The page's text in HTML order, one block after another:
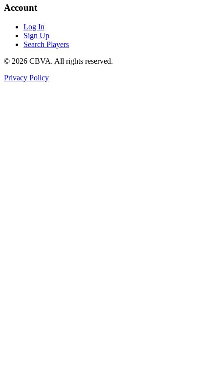
Account
Log In
Sign Up
Search Players
© 2026 CBVA. All rights reserved.
Privacy Policy